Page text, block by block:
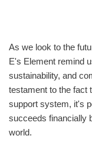
As we look to the
E's Element remind
sustainability, and
testament to the fact
support system, it's
succeeds financially
world.